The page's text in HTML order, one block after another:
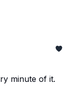
minute of it.